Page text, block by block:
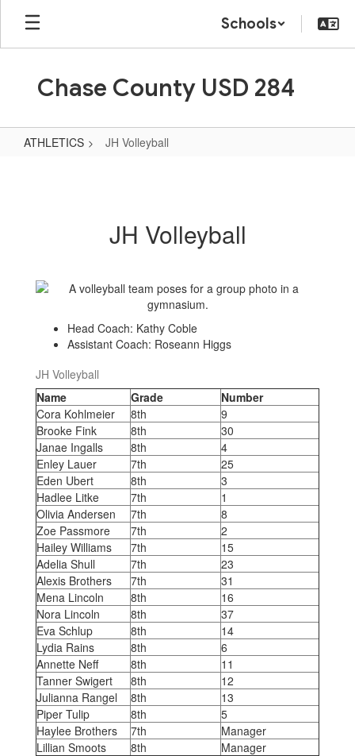
Skip
main
Schools
Chase County USD 284
ATHLETICS JH Volleyball
JH Volleyball
Head Coach: Kathy Coble
Assistant Coach: Roseann Higgs
JH Volleyball
Name
Grade
Number
Cora Kohlmeier
8th
9
Brooke Fink
8th
30
Janae Ingalls
8th
4
Enley Lauer
7th
25
Eden Ubert
8th
3
Hadlee Litke
7th
1
Olivia Andersen
7th
8
Zoe Passmore
7th
2
Hailey Williams
7th
15
Adelia Shull
7th
23
Alexis Brothers
7th
31
Mena Lincoln
8th
16
Nora Lincoln
8th
37
Eva Schlup
8th
14
Lydia Rains
8th
6
Annette Neff
8th
11
Tanner Swigert
8th
12
Julianna Rangel
8th
13
Piper Tulip
8th
5
Haylee Brothers
7th
Manager
Lillian Smoots
8th Manager